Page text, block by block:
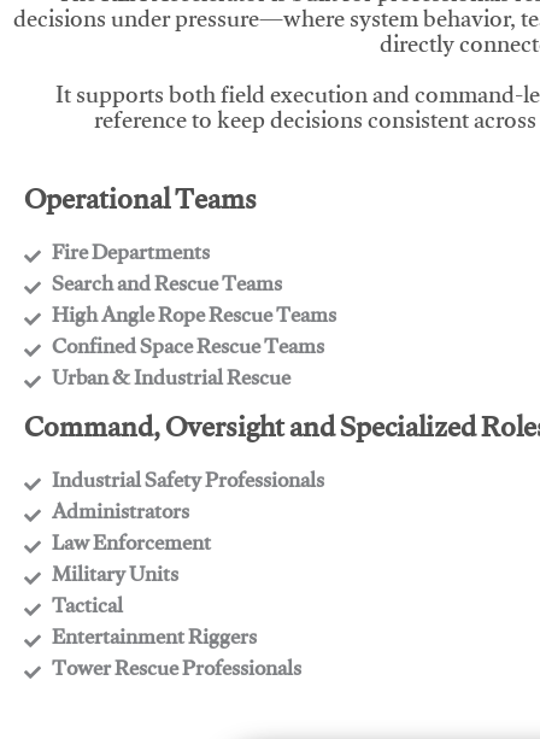
decisions under pressure—where system behavior,
directly
It supports both field execution and command-
reference to keep decisions consistent
Operational Teams
Fire Departments
​Search and Rescue Teams
​High Angle Rope Rescue Teams
​Confined Space Rescue Teams
​Urban & Industrial Rescue
Command, Oversight and Specialized
Industrial Safety Professionals
​Administrators
​Law Enforcement
​Military Units
​Tactical
​Entertainment Riggers
​Tower Rescue Professionals